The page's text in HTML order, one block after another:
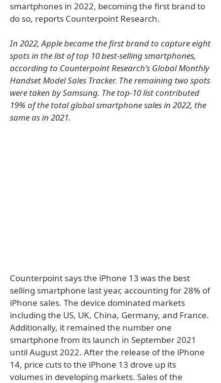
smartphones in 2022, becoming the first brand to
do so, reports Counterpoint Research.
In 2022, Apple became the first brand to capture eight
spots in the list of top 10 best-selling smartphones,
according to Counterpoint Research's Global Monthly
Handset Model Sales Tracker. The remaining two spots
were taken by Samsung. The top-10 list contributed
19% of the total global smartphone sales in 2022, the
same as in 2021.
Counterpoint says the iPhone 13 was the best
selling smartphone last year, accounting for 28% of
iPhone sales. The device dominated markets
including the US, UK, China, Germany, and France.
Additionally, it remained the number one
smartphone from its launch in September 2021
until August 2022. After the release of the iPhone
14, price cuts to the iPhone 13 drove up its
volumes in developing markets. Sales of the